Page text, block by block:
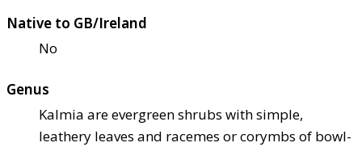
Native to GB/Ireland
No
Genus
Kalmia are evergreen shrubs with simple,
leathery leaves and racemes or corymbs of bowl-